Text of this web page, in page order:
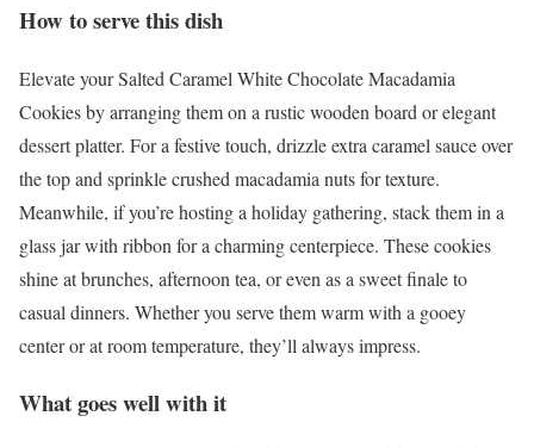
How to serve this dish
Elevate your Salted Caramel White Chocolate Macadamia
Cookies by arranging them on a rustic wooden board or elegant
dessert platter. For a festive touch, drizzle extra caramel sauce over
the top and sprinkle crushed macadamia nuts for texture.
Meanwhile, if you’re hosting a holiday gathering, stack them in a
glass jar with ribbon for a charming centerpiece. These cookies
shine at brunches, afternoon tea, or even as a sweet finale to
casual dinners. Whether you serve them warm with a gooey
center or at room temperature, they’ll always impress.
What goes well with it